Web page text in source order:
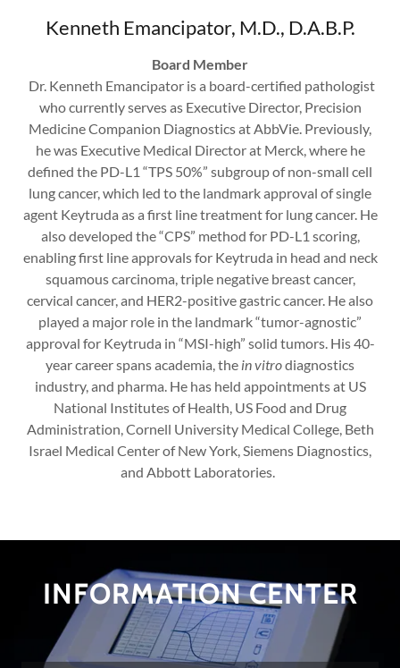
Kenneth Emancipator, M.D., D.A.B.P.
Board Member
Dr. Kenneth Emancipator is a board-certified pathologist
who currently serves as Executive Director, Precision
Medicine Companion Diagnostics at AbbVie. Previously,
he was Executive Medical Director at Merck, where he
defined the PD-L1 “TPS 50%” subgroup of non-small cell
lung cancer, which led to the landmark approval of single
agent Keytruda as a first line treatment for lung cancer. He
also developed the “CPS” method for PD-L1 scoring,
enabling first line approvals for Keytruda in head and neck
squamous carcinoma, triple negative breast cancer,
cervical cancer, and HER2-positive gastric cancer. He also
played a major role in the landmark “tumor-agnostic”
approval for Keytruda in “MSI-high” solid tumors. His 40-
year career spans academia, the in vitrodiagnostics
industry, and pharma. He has held appointments at US
National Institutes of Health, US Food and Drug
Administration, Cornell University Medical College, Beth
Israel Medical Center of New York, Siemens Diagnostics,
and Abbott Laboratories.
INFORMATION CENTER